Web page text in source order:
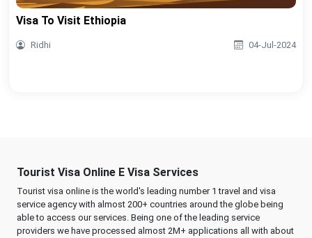
Visa To Visit Ethiopia
Ridhi 04-Jul-2024
Tourist Visa Online E Visa Services
Tourist visa online is the world's leading number 1 travel and visa
service agency with almost 200+ countries around the globe being
able to access our services. Being one of the leading service
providers we have processed almost 2M+ applications all with about